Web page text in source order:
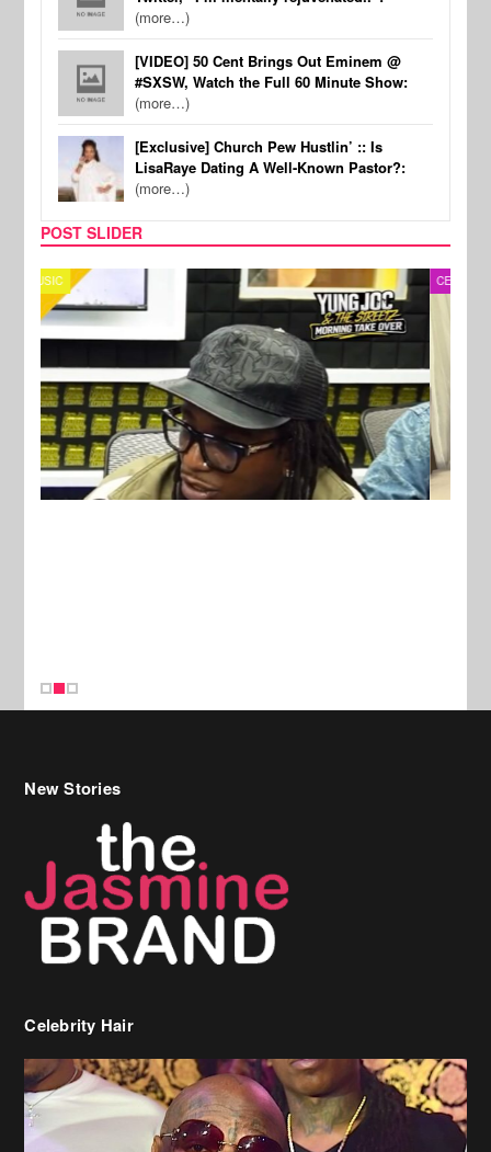
(more…)
[VIDEO] 50 Cent Brings Out Eminem @
#SXSW, Watch the Full 60 Minute Show:
(more…)
[Exclusive] Church Pew Hustlin’ :: Is
LisaRaye Dating A Well-Known Pastor?:
(more…)
POST SLIDER
CELEBRITY COUPLES
Celebrity Hair